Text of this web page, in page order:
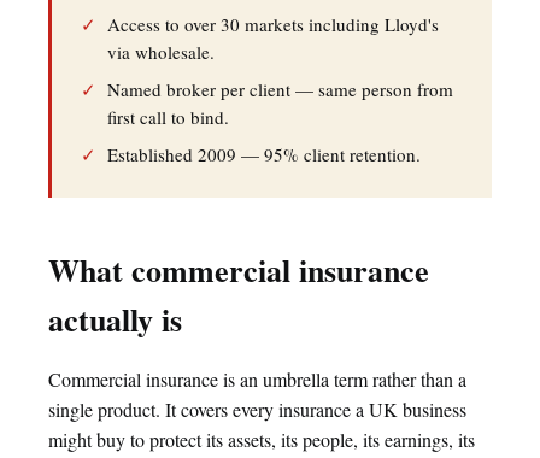
✓ Access to over 30 markets including Lloyd's
via wholesale.
✓ Named broker per client — same person from
first call to bind.
✓ Established 2009 — 95% client retention.
What commercial insurance
actually is
Commercial insurance is an umbrella term rather than a
single product. It covers every insurance a UK business
might buy to protect its assets, its people, its earnings, its